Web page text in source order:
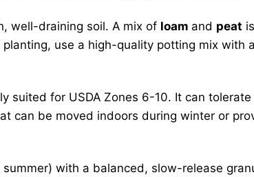
well-draining soil. A mix of loam and peat
use a high-quality potting mix with
suited for USDA Zones 6-10. It can
can be moved indoors during winter or
with a balanced, slow-release